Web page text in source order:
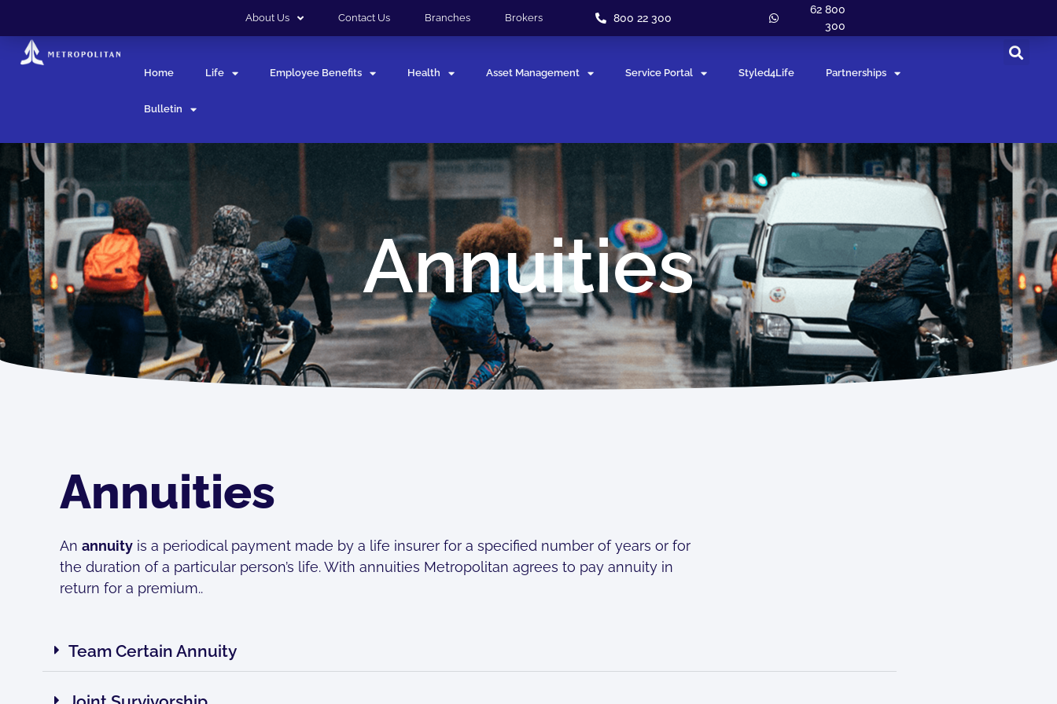
About Us Contact Us Branches Brokers 800 22 300
62 800
300
Home Life Employee Benefits Health Asset Management Service Portal Styled4Life Partnerships
Bulletin
Annuities
Annuities
An annuity is a periodical payment made by a life insurer for a specified number of years or for
the duration of a particular person’s life. With annuities Metropolitan agrees to pay annuity in
return for a premium..
Team Certain Annuity